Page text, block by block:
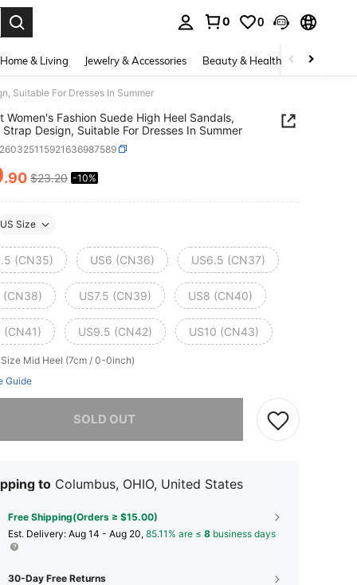
0 0
Home & Living Jewelry & Accessories Beauty & Health Baby &
Suitable For Dresses In Summer
Women's Fashion Suede High Heel Sandals,
Strap Design, Suitable For Dresses In Summer
AND AVAILABILITY
.90 $23.20 -10%
US Size
(CN35) US6 (CN36) US6.5 (CN37)
(CN38) US7.5 (CN39) US8 (CN40)
(CN41) US9.5 (CN42) US10 (CN43)
Mid Heel (7cm / 0-0inch)
Guide
SOLD OUT
to Columbus, OHIO, United States
Free Shipping(Orders ≥ $15.00)
​Est. Delivery: Aug 14 - Aug 20, 85.11% are ≤ 8 business days
30-Day Free Returns